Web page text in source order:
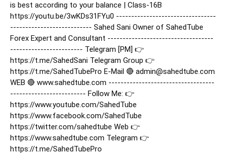
is best according to your balance | Class-16B
https://youtu.be/3wKDs31FYu0 ---------------------------------
--------------------------- Sahed Sani Owner of SahedTube
Forex Expert and Consultant -----------------------------------
------------------------ Telegram [PM] 👉
https://t.me/SahedSani Telegram Group 👉
https://t.me/SahedTubePro E-Mail 🔴 admin@sahedtube.com
WEB 🔴 www.sahedtube.com -----------------------------------
------------------------- Follow Me: 👉
https://www.youtube.com/SahedTube
https://www.facebook.com/SahedTube
https://twitter.com/sahedtube Web 👉
https://www.sahedtube.com Telegram 👉
https://t.me/SahedTubePro